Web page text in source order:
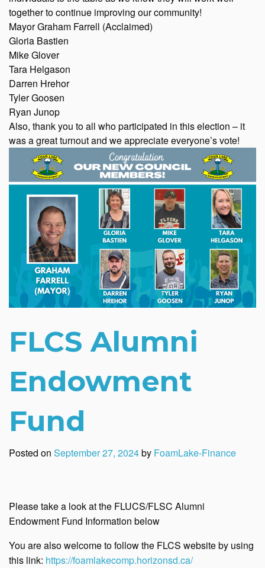
together to continue improving our community!
Mayor Graham Farrell (Acclaimed)
Gloria Bastien
Mike Glover
Tara Helgason
Darren Hrehor
Tyler Goosen
Ryan Junop
Also, thank you to all who participated in this election – it
was a great turnout and we appreciate everyone’s vote!
FLCS Alumni
Endowment
Fund
Posted on September 27, 2024by FoamLake-Finance
Please take a look at the FLUCS/FLSC Alumni
Endowment Fund Information below
You are also welcome to follow the FLCS website by using
this link: https://foamlakecomp.horizonsd.ca/